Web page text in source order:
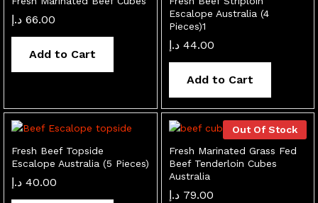
66.00 د.إ
Add to Cart
Escalope Australia (4
Pieces)1
44.00 د.إ
Add to Cart
Fresh Beef Topside
Escalope Australia (5 Pieces)
40.00 د.إ
Out Of Stock
Fresh Marinated Grass Fed
Beef Tenderloin Cubes
Australia
79.00 د.إ